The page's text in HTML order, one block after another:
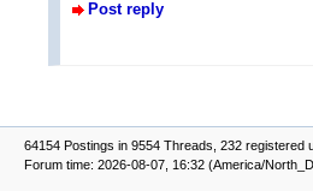
Post reply
64154 Postings in 9554 Threads, 232
Forum time: 2026-08-07, 16:32 (America/